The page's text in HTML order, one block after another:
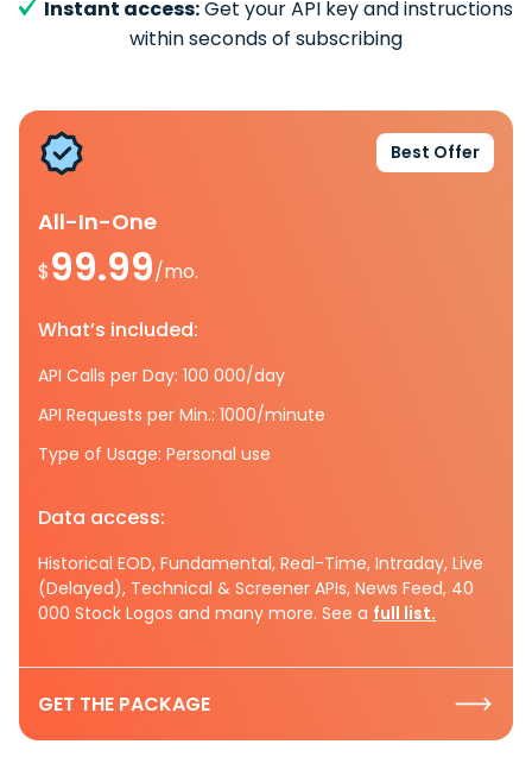
Instant access:Get your API key and instructions
within seconds of subscribing
Best Offer
All-In-One
$99.99/mo.
What’s included:
API Calls per Day: 100 000/day
API Requests per Min.: 1000/minute
Type of Usage: Personal use
Data access:
Historical EOD, Fundamental, Real-Time, Intraday, Live
(Delayed), Technical & Screener APIs, News Feed, 40
000 Stock Logos and many more. See a full list.
GET THE PACKAGE